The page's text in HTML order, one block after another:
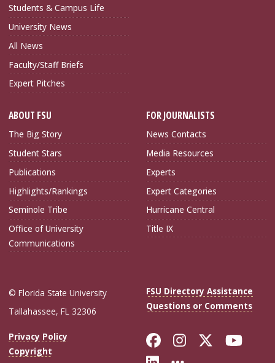
Students & Campus Life
University News
All News
Faculty/Staff Briefs
Expert Pitches
ABOUT FSU
The Big Story
Student Stars
Publications
Highlights/Rankings
Seminole Tribe
Office of University
Communications
FOR JOURNALISTS
News Contacts
Media Resources
Experts
Expert Categories
Hurricane Central
Title IX
© Florida State University
Tallahassee, FL 32306
FSU Directory Assistance
Questions or Comments
Privacy Policy
Copyright
Like Florida
FollowFollow